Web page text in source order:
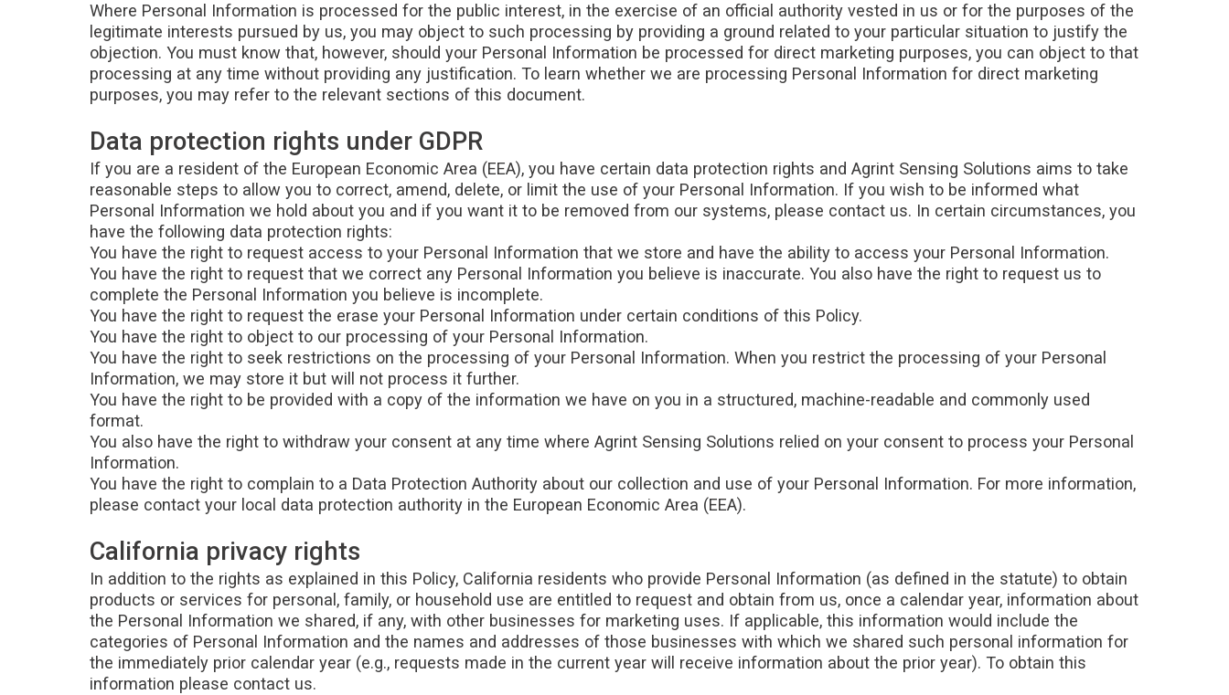
Where Personal Information is processed for the public interest, in the exercise of an official authority vested in us or for the purposes of the
legitimate interests pursued by us, you may object to such processing by providing a ground related to your particular situation to justify the
objection. You must know that, however, should your Personal Information be processed for direct marketing purposes, you can object to that
processing at any time without providing any justification. To learn whether we are processing Personal Information for direct marketing
purposes, you may refer to the relevant sections of this document.
Data protection rights under GDPR
If you are a resident of the European Economic Area (EEA), you have certain data protection rights and Agrint Sensing Solutions aims to take
reasonable steps to allow you to correct, amend, delete, or limit the use of your Personal Information. If you wish to be informed what
Personal Information we hold about you and if you want it to be removed from our systems, please contact us. In certain circumstances, you
have the following data protection rights:
You have the right to request access to your Personal Information that we store and have the ability to access your Personal Information.
You have the right to request that we correct any Personal Information you believe is inaccurate. You also have the right to request us to
complete the Personal Information you believe is incomplete.
You have the right to request the erase your Personal Information under certain conditions of this Policy.
You have the right to object to our processing of your Personal Information.
You have the right to seek restrictions on the processing of your Personal Information. When you restrict the processing of your Personal
Information, we may store it but will not process it further.
You have the right to be provided with a copy of the information we have on you in a structured, machine-readable and commonly used
format.
You also have the right to withdraw your consent at any time where Agrint Sensing Solutions relied on your consent to process your Personal
Information.
You have the right to complain to a Data Protection Authority about our collection and use of your Personal Information. For more information,
please contact your local data protection authority in the European Economic Area (EEA).
California privacy rights
In addition to the rights as explained in this Policy, California residents who provide Personal Information (as defined in the statute) to obtain
products or services for personal, family, or household use are entitled to request and obtain from us, once a calendar year, information about
the Personal Information we shared, if any, with other businesses for marketing uses. If applicable, this information would include the
categories of Personal Information and the names and addresses of those businesses with which we shared such personal information for
the immediately prior calendar year (e.g., requests made in the current year will receive information about the prior year). To obtain this
information please contact us.